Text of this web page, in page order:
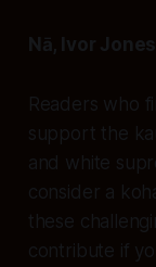
Nā, Ivor
Readers who
support the
and white
consider a
these
contribute if